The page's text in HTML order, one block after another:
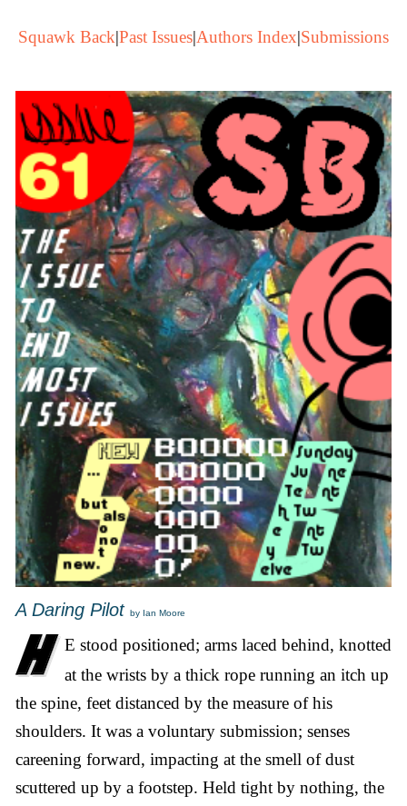
Squawk Back|Past Issues|Authors Index|Submissions
A Daring Pilot by Ian Moore
E stood positioned; arms laced behind, knotted
at the wrists by a thick rope running an itch up
the spine, feet distanced by the measure of his
shoulders. It was a voluntary submission; senses
careening forward, impacting at the smell of dust
scuttered up by a footstep. Held tight by nothing, the